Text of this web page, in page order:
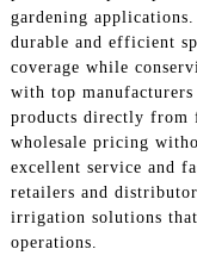
gardening
durable and efficient
coverage while
with top
products directly from
wholesale pricing
excellent service and
retailers and
irrigation solutions
operations.